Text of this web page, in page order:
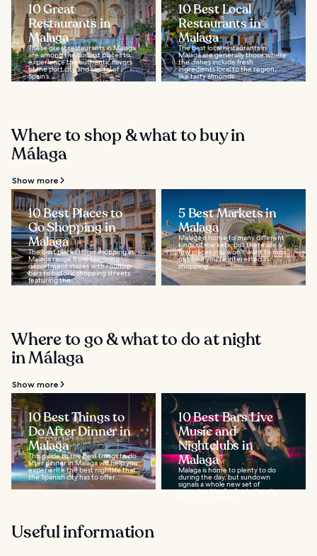
10 Great
Restaurants in
Malaga
These great restaurants in Malaga
are among the coolest places to
experience the authentic flavors
of the port city and capital of
Spain’s...
10 Best Local
Restaurants in
Malaga
The best local restaurants in
Malaga are generally those where
the dishes include fresh
ingredients local to the region,
like tasty almonds...
Where to shop & what to buy in
Málaga
Show more
10 Best Places to
Go Shopping in
Malaga
The best places to go shopping in
Malaga range from towering
department stores with rooftop
bars to historic shopping streets
featuring the...
5 Best Markets in
Malaga
Malaga is home to many different
kinds of markets, but there are a
few places you won't want to miss
out on if you're interested in
shopping...
Where to go & what to do at night
in Málaga
Show more
10 Best Things to
Do After Dinner in
Malaga
This guide to the best things to do
after dinner in Malaga will help you
experience the best nightlife that
the Spanish city has to offer...
10 Best Bars Live
Music and
Nightclubs in
Malaga
Malaga is home to plenty to do
during the day, but sundown
signals a whole new set of
opportunities for fun in the city.
Useful information